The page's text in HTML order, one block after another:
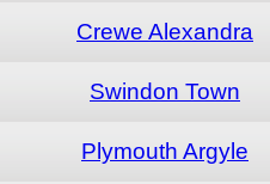
Crewe Alexandra
Swindon Town
Plymouth Argyle